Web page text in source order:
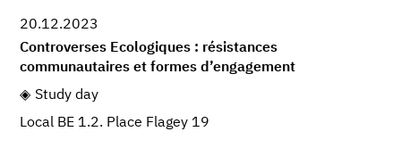
20.12.2023
Controverses Ecologiques : résistances
communautaires et formes d’engagement
Study day
Local BE 1.2. Place Flagey 19